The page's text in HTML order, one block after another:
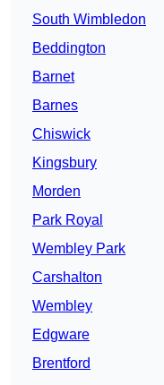
South Wimbledon
Beddington
Barnet
Barnes
Chiswick
Kingsbury
Morden
Park Royal
Wembley Park
Carshalton
Wembley
Edgware
Brentford